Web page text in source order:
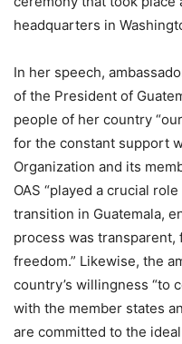
headquarters in
In her speech,
of the President of
people of her country
for the constant support
Organization and its
OAS “played a crucial
transition in Guatemala,
process was
freedom.” Likewise, the
country’s willingness “to
with the member states
are committed to the